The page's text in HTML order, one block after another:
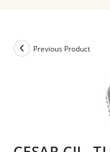
Previous Product